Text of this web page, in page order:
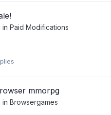
in Paid Modifications
mmorpg
in Browsergames